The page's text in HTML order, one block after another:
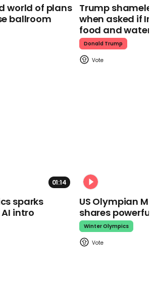
world of plans
ballroom
Trump
when asked if
food and water
Donald Trump
01:14
sparks
intro
US Olympian
shares
Winter Olympics